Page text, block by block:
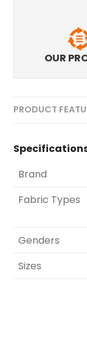
OUR
PRODUCT
Brand
Fabric Types
Genders
Sizes